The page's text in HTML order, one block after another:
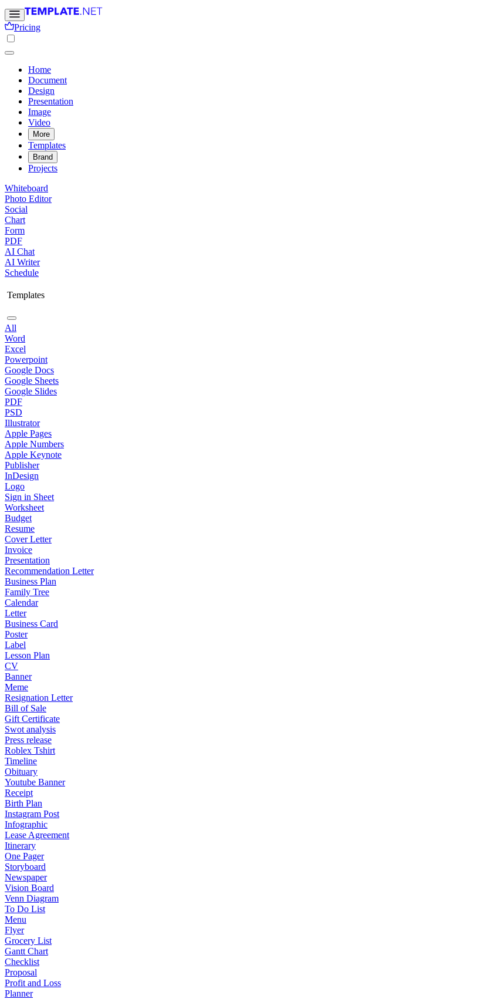
Pricing
Home
Document
Design
Presentation
Image
Video
More
Templates
Brand
Projects
Whiteboard
Photo Editor
Social
Chart
Form
PDF
AI Chat
AI Writer
Schedule
Templates
All
Word
Excel
Powerpoint
Google Docs
Google Sheets
Google Slides
PDF
PSD
Illustrator
Apple Pages
Apple Numbers
Apple Keynote
Publisher
InDesign
Logo
Sign in Sheet
Worksheet
Budget
Resume
Cover Letter
Invoice
Presentation
Recommendation Letter
Business Plan
Family Tree
Calendar
Letter
Business Card
Poster
Label
Lesson Plan
CV
Banner
Meme
Resignation Letter
Bill of Sale
Gift Certificate
Swot analysis
Press release
Roblex Tshirt
Timeline
Obituary
Youtube Banner
Receipt
Birth Plan
Instagram Post
Infographic
Lease Agreement
Itinerary
One Pager
Storyboard
Newspaper
Vision Board
Venn Diagram
To Do List
Menu
Flyer
Grocery List
Gantt Chart
Checklist
Proposal
Profit and Loss
Planner